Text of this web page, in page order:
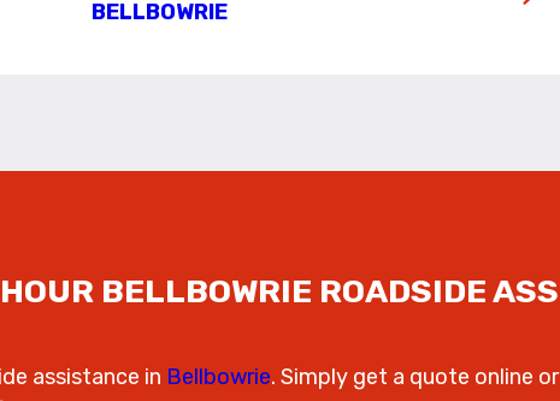
BELLBOWRIE
BELLBOWRIE ROADSIDE
assistance in Bellbowrie. Simply get a quote online